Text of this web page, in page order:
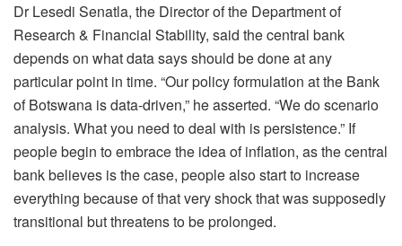
Dr Lesedi Senatla, the Director of the Department of
Research & Financial Stability, said the central bank
depends on what data says should be done at any
particular point in time. “Our policy formulation at the Bank
of Botswana is data-driven,” he asserted. “We do scenario
analysis. What you need to deal with is persistence.” If
people begin to embrace the idea of inflation, as the central
bank believes is the case, people also start to increase
everything because of that very shock that was supposedly
transitional but threatens to be prolonged.